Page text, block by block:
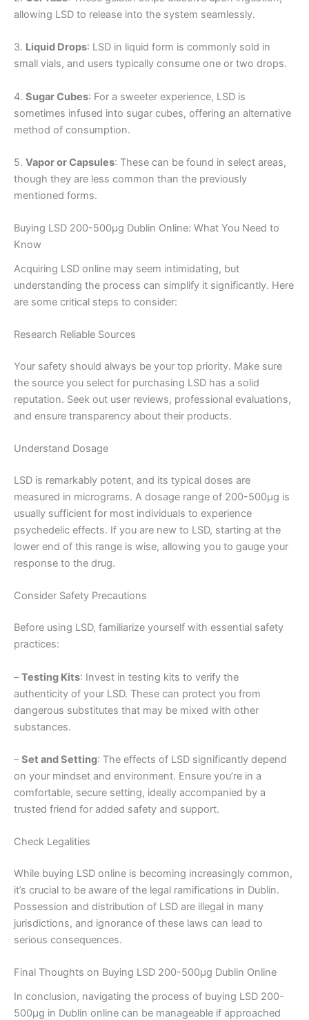
allowing LSD to release into the system seamlessly.
3. Liquid Drops: LSD in liquid form is commonly sold in
small vials, and users typically consume one or two drops.
4. Sugar Cubes: For a sweeter experience, LSD is
sometimes infused into sugar cubes, offering an alternative
method of consumption.
5. Vapor or Capsules: These can be found in select areas,
though they are less common than the previously
mentioned forms.
Buying LSD 200-500µg Dublin Online: What You Need to
Know
Acquiring LSD online may seem intimidating, but
understanding the process can simplify it significantly. Here
are some critical steps to consider:
Research Reliable Sources
Your safety should always be your top priority. Make sure
the source you select for purchasing LSD has a solid
reputation. Seek out user reviews, professional evaluations,
and ensure transparency about their products.
Understand Dosage
LSD is remarkably potent, and its typical doses are
measured in micrograms. A dosage range of 200-500µg is
usually sufficient for most individuals to experience
psychedelic effects. If you are new to LSD, starting at the
lower end of this range is wise, allowing you to gauge your
response to the drug.
Consider Safety Precautions
Before using LSD, familiarize yourself with essential safety
practices:
–Testing Kits: Invest in testing kits to verify the
authenticity of your LSD. These can protect you from
dangerous substitutes that may be mixed with other
substances.
–Set and Setting: The effects of LSD significantly depend
on your mindset and environment. Ensure you’re in a
comfortable, secure setting, ideally accompanied by a
trusted friend for added safety and support.
Check Legalities
While buying LSD online is becoming increasingly common,
it’s crucial to be aware of the legal ramifications in Dublin.
Possession and distribution of LSD are illegal in many
jurisdictions, and ignorance of these laws can lead to
serious consequences.
Final Thoughts on Buying LSD 200-500µg Dublin Online
In conclusion, navigating the process of buying LSD 200-
500µg in Dublin online can be manageable if approached